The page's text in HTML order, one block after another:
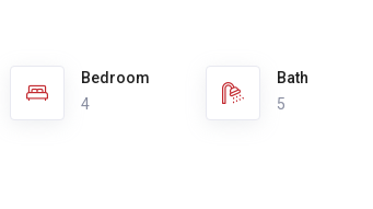
Bedroom
4
Bath
5